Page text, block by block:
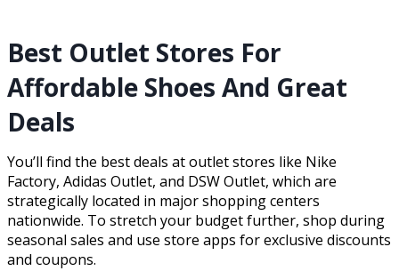
Best Outlet Stores For
Affordable Shoes And Great
Deals
You’ll find the best deals at outlet stores like Nike
Factory, Adidas Outlet, and DSW Outlet, which are
strategically located in major shopping centers
nationwide. To stretch your budget further, shop during
seasonal sales and use store apps for exclusive discounts
and coupons.